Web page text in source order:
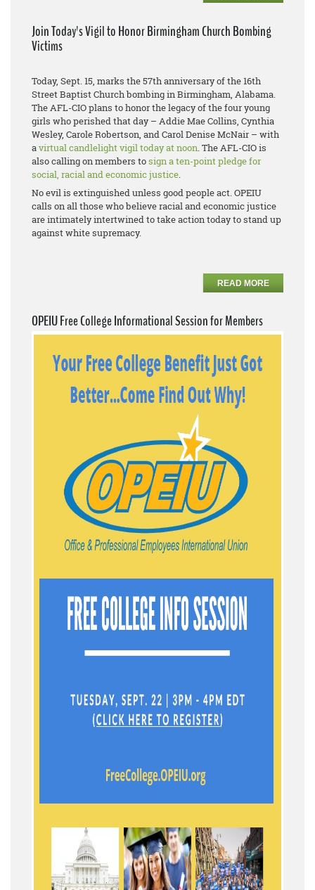
Join Today's Vigil to Honor Birmingham Church Bombing
Victims
Today, Sept. 15, marks the 57th anniversary of the 16th
Street Baptist Church bombing in Birmingham, Alabama.
The AFL-CIO plans to honor the legacy of the four young
girls who perished that day – Addie Mae Collins, Cynthia
Wesley, Carole Robertson, and Carol Denise McNair – with
avirtual candlelight vigil today at noon. The AFL-CIO is
also calling on members tosign a ten-point pledge for
social, racial and economic justice.
No evil is extinguished unless good people act. OPEIU
calls on all those who believe racial and economic justice
are intimately intertwined to take action today to stand up
against white supremacy.
READ MORE
OPEIU Free College Informational Session for Members